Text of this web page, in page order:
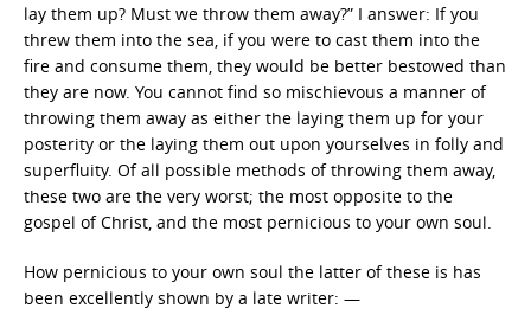
lay them up? Must we throw them away?” I answer: If you
threw them into the sea, if you were to cast them into the
fire and consume them, they would be better bestowed than
they are now. You cannot find so mischievous a manner of
throwing them away as either the laying them up for your
posterity or the laying them out upon yourselves in folly and
superfluity. Of all possible methods of throwing them away,
these two are the very worst; the most opposite to the
gospel of Christ, and the most pernicious to your own soul.
How pernicious to your own soul the latter of these is has
been excellently shown by a late writer: —